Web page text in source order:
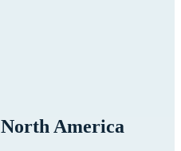
North America